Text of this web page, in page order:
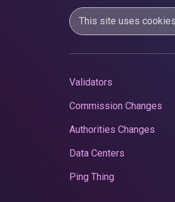
This site uses
Validators
Commission Changes
Authorities Changes
Data Centers
Ping Thing